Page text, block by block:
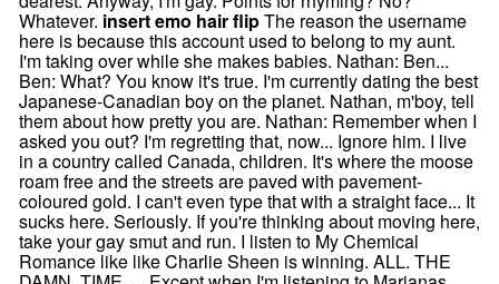
Whatever. insert emo hair flipThe reason the username
here is because this account used to belong to my aunt.
I'm taking over while she makes babies. Nathan: Ben...
Ben: What? You know it's true. I'm currently dating the best
Japanese-Canadian boy on the planet. Nathan, m'boy, tell
them about how pretty you are. Nathan: Remember when I
asked you out? I'm regretting that, now... Ignore him. I live
in a country called Canada, children. It's where the moose
roam free and the streets are paved with pavement-
coloured gold. I can't even type that with a straight face... It
sucks here. Seriously. If you're thinking about moving here,
take your gay smut and run. I listen to My Chemical
Romance like like Charlie Sheen is winning. ALL. THE